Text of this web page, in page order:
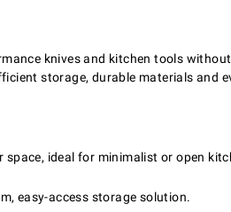
knives and kitchen tools
storage, durable materials and
ideal for minimalist or open
easy-access storage solution.